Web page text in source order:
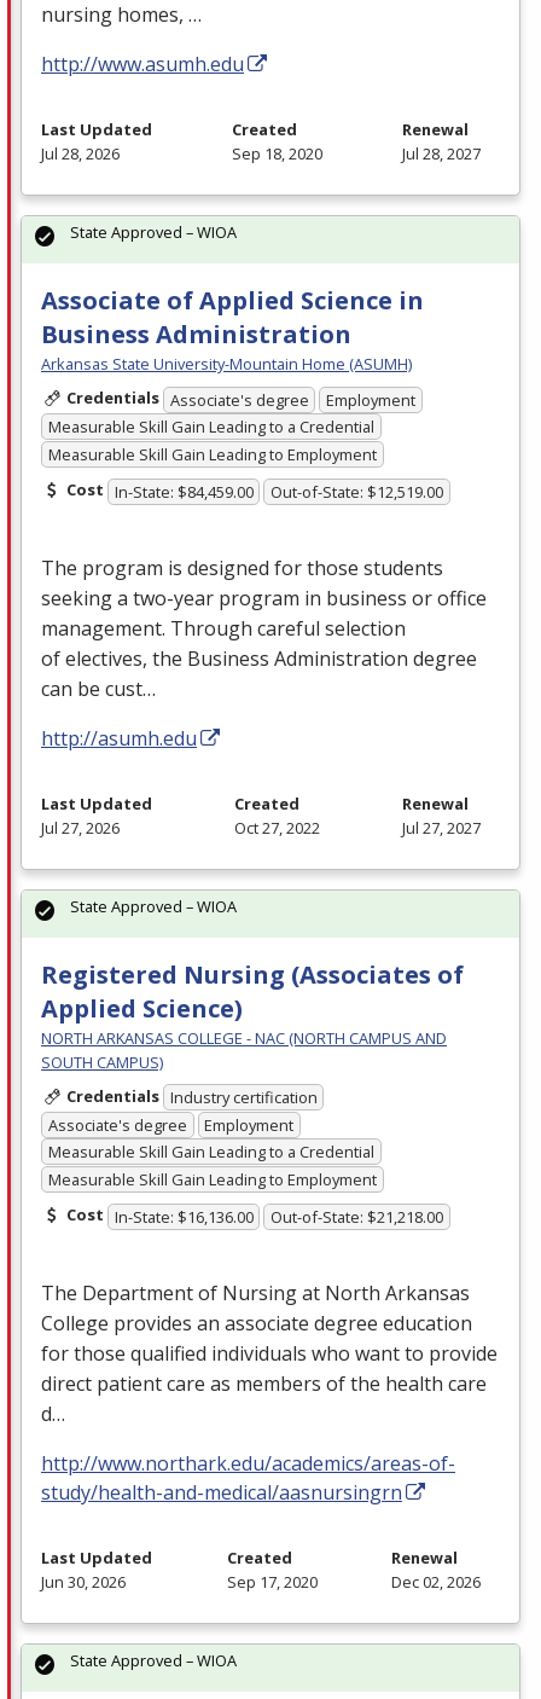
nursing homes, …
http://www.asumh.edu
Last Updated
Jul 28, 2026
Created
Sep 18, 2020
Renewal
Jul 28, 2027
Associate of Applied Science in
Business Administration
Arkansas State University-Mountain Home (ASUMH)
Credentials Associate's degree
Employment
Measurable Skill Gain Leading to a Credential
Measurable Skill Gain Leading to Employment
Cost In-State: $84,459.00 Out-of-State: $12,519.00
The program is designed for those students
seeking a two-year program in business or office
management. Through careful selection
of electives, the Business Administration degree
can be cust…
http://asumh.edu
State Approved – WIOA
Last Updated
Jul 27, 2026
Created
Oct 27, 2022
Renewal
Jul 27, 2027
Registered Nursing (Associates of
Applied Science)
NORTH ARKANSAS COLLEGE - NAC (NORTH CAMPUS AND
SOUTH CAMPUS)
Credentials Industry certification
Associate's degree
Employment
Measurable Skill Gain Leading to a Credential
Measurable Skill Gain Leading to Employment
Cost In-State: $16,136.00 Out-of-State: $21,218.00
The Department of Nursing at North Arkansas
College provides an associate degree education
for those qualified individuals who want to provide
direct patient care as members of the health care
d…
http://www.northark.edu/academics/areas-of-
study/health-and-medical/aasnursingrn
State Approved – WIOA
Last Updated
Jun 30, 2026
Created
Sep 17, 2020
Renewal
Dec 02, 2026
State Approved – WIOA